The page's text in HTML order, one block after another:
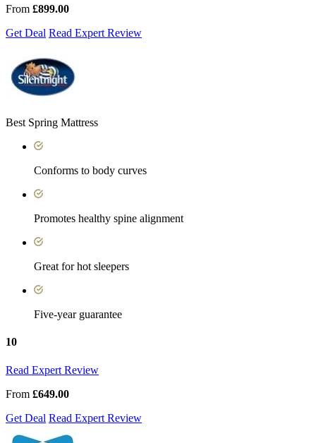
From £899.00
Get Deal Read Expert Review
Best Spring Mattress
Conforms to body curves
Promotes healthy spine alignment
Great for hot sleepers
Five-year guarantee
10
Read Expert Review
From £649.00
Get Deal Read Expert Review